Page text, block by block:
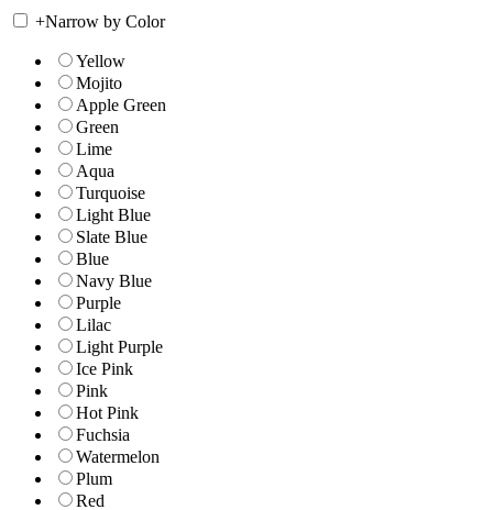
+Narrow by Color
Yellow
Mojito
Apple Green
Green
Lime
Aqua
Turquoise
Light Blue
Slate Blue
Blue
Navy Blue
Purple
Lilac
Light Purple
Ice Pink
Pink
Hot Pink
Fuchsia
Watermelon
Plum
Red